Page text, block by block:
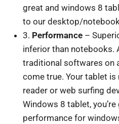
great and windows 8
to our desktop/
3. Performance –
inferior than notebooks.
traditional softwares on
come true. Your tablet
reader or web surfing
Windows 8 tablet,
performance for